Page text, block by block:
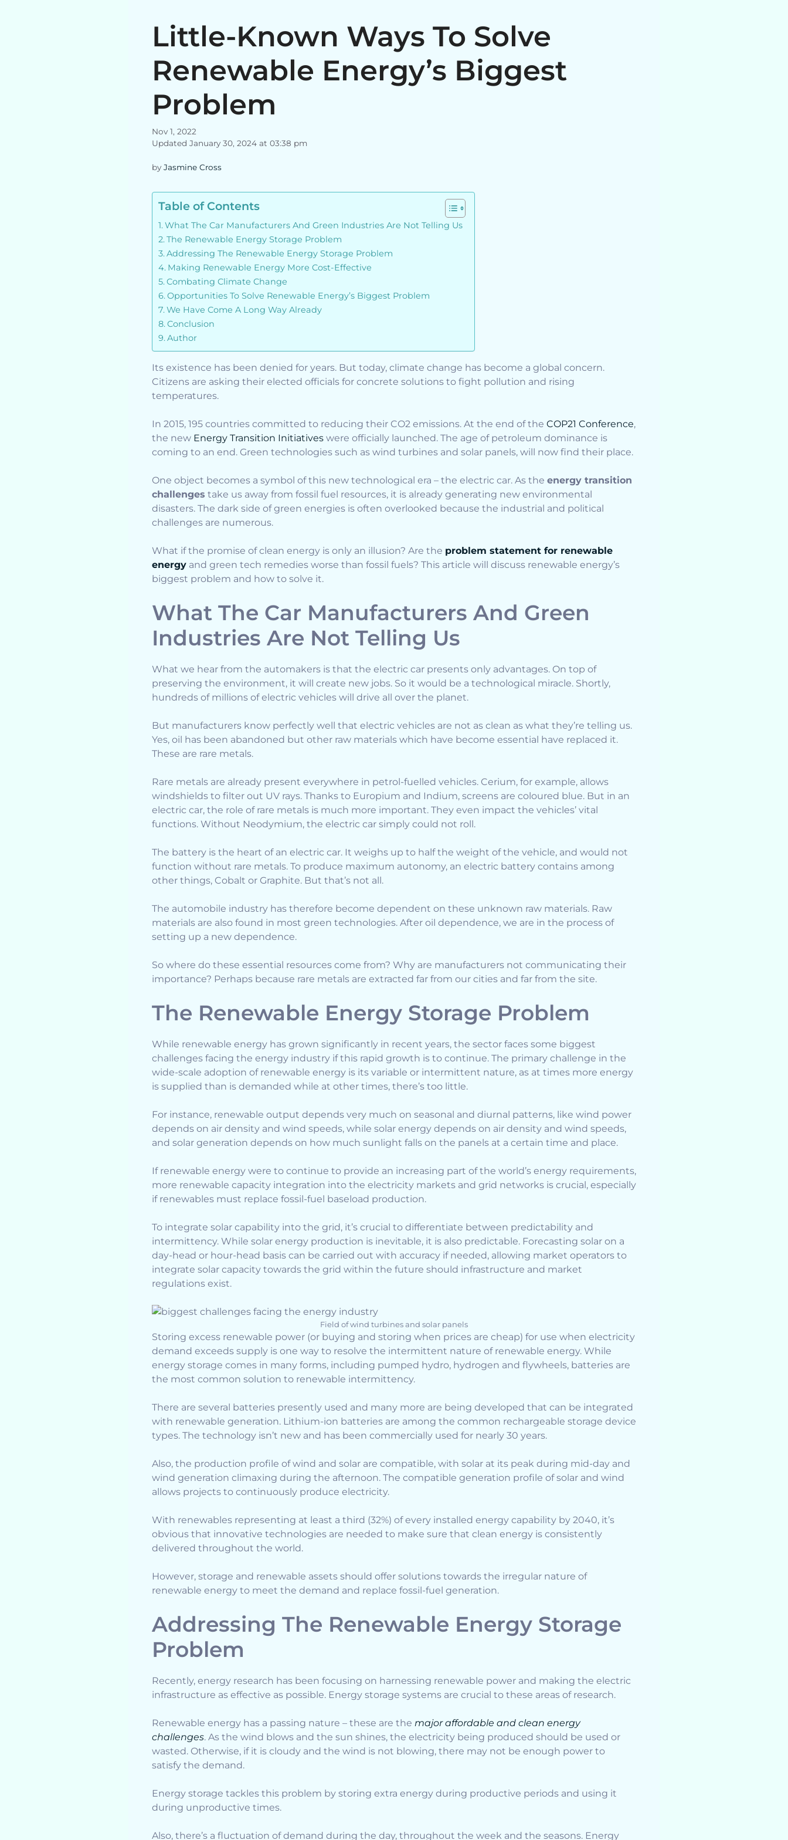
Little-Known Ways To Solve
Renewable Energy’s Biggest
Problem
Nov 1, 2022
Updated January 30, 2024 at 03:38 pm
by Jasmine Cross
Table of Contents
What The Car Manufacturers And Green Industries Are Not Telling Us
The Renewable Energy Storage Problem
Addressing The Renewable Energy Storage Problem
Making Renewable Energy More Cost-Effective
Combating Climate Change
Opportunities To Solve Renewable Energy’s Biggest Problem
We Have Come A Long Way Already
Conclusion
Author
Its existence has been denied for years. But today, climate change has become a global concern.
Citizens are asking their elected officials for concrete solutions to fight pollution and rising
temperatures.
In 2015, 195 countries committed to reducing their CO2 emissions. At the end of the COP21 Conference,
the new Energy Transition Initiatives were officially launched. The age of petroleum dominance is
coming to an end. Green technologies such as wind turbines and solar panels, will now find their place.
One object becomes a symbol of this new technological era – the electric car. As the energy transition
challenges take us away from fossil fuel resources, it is already generating new environmental
disasters. The dark side of green energies is often overlooked because the industrial and political
challenges are numerous.
What if the promise of clean energy is only an illusion? Are the problem statement for renewable
energy and green tech remedies worse than fossil fuels? This article will discuss renewable energy’s
biggest problem and how to solve it.
What The Car Manufacturers And Green
Industries Are Not Telling Us
What we hear from the automakers is that the electric car presents only advantages. On top of
preserving the environment, it will create new jobs. So it would be a technological miracle. Shortly,
hundreds of millions of electric vehicles will drive all over the planet.
But manufacturers know perfectly well that electric vehicles are not as clean as what they’re telling us.
Yes, oil has been abandoned but other raw materials which have become essential have replaced it.
These are rare metals.
Rare metals are already present everywhere in petrol-fuelled vehicles. Cerium, for example, allows
windshields to filter out UV rays. Thanks to Europium and Indium, screens are coloured blue. But in an
electric car, the role of rare metals is much more important. They even impact the vehicles’ vital
functions. Without Neodymium, the electric car simply could not roll.
The battery is the heart of an electric car. It weighs up to half the weight of the vehicle, and would not
function without rare metals. To produce maximum autonomy, an electric battery contains among
other things, Cobalt or Graphite. But that’s not all.
The automobile industry has therefore become dependent on these unknown raw materials. Raw
materials are also found in most green technologies. After oil dependence, we are in the process of
setting up a new dependence.
So where do these essential resources come from? Why are manufacturers not communicating their
importance? Perhaps because rare metals are extracted far from our cities and far from the site.
The Renewable Energy Storage Problem
While renewable energy has grown significantly in recent years, the sector faces some biggest
challenges facing the energy industry if this rapid growth is to continue. The primary challenge in the
wide-scale adoption of renewable energy is its variable or intermittent nature, as at times more energy
is supplied than is demanded while at other times, there’s too little.
For instance, renewable output depends very much on seasonal and diurnal patterns, like wind power
depends on air density and wind speeds, while solar energy depends on air density and wind speeds,
and solar generation depends on how much sunlight falls on the panels at a certain time and place.
If renewable energy were to continue to provide an increasing part of the world’s energy requirements,
more renewable capacity integration into the electricity markets and grid networks is crucial, especially
if renewables must replace fossil-fuel baseload production.
To integrate solar capability into the grid, it’s crucial to differentiate between predictability and
intermittency. While solar energy production is inevitable, it is also predictable. Forecasting solar on a
day-head or hour-head basis can be carried out with accuracy if needed, allowing market operators to
integrate solar capacity towards the grid within the future should infrastructure and market
regulations exist.
Field of wind turbines and solar panels
Storing excess renewable power (or buying and storing when prices are cheap) for use when electricity
demand exceeds supply is one way to resolve the intermittent nature of renewable energy. While
energy storage comes in many forms, including pumped hydro, hydrogen and flywheels, batteries are
the most common solution to renewable intermittency.
There are several batteries presently used and many more are being developed that can be integrated
with renewable generation. Lithium-ion batteries are among the common rechargeable storage device
types. The technology isn’t new and has been commercially used for nearly 30 years.
Also, the production profile of wind and solar are compatible, with solar at its peak during mid-day and
wind generation climaxing during the afternoon. The compatible generation profile of solar and wind
allows projects to continuously produce electricity.
With renewables representing at least a third (32%) of every installed energy capability by 2040, it’s
obvious that innovative technologies are needed to make sure that clean energy is consistently
delivered throughout the world.
However, storage and renewable assets should offer solutions towards the irregular nature of
renewable energy to meet the demand and replace fossil-fuel generation.
Addressing The Renewable Energy Storage
Problem
Recently, energy research has been focusing on harnessing renewable power and making the electric
infrastructure as effective as possible. Energy storage systems are crucial to these areas of research.
Renewable energy has a passing nature – these are the major affordable and clean energy
challenges. As the wind blows and the sun shines, the electricity being produced should be used or
wasted. Otherwise, if it is cloudy and the wind is not blowing, there may not be enough power to
satisfy the demand.
Energy storage tackles this problem by storing extra energy during productive periods and using it
during unproductive times.
Also, there’s a fluctuation of demand during the day, throughout the week and the seasons. Energy